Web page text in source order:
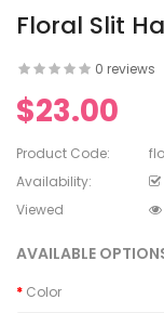
Floral Slit
0 reviews
$23.00
Product Code:
Availability:
Viewed
AVAILABLE
Color